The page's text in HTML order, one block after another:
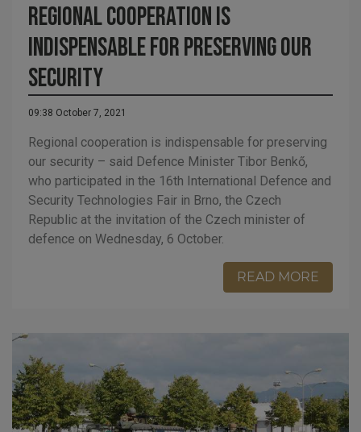
Regional cooperation is
indispensable for preserving our
security
09:38 October 7, 2021
Regional cooperation is indispensable for preserving
our security – said Defence Minister Tibor Benkő,
who participated in the 16th International Defence and
Security Technologies Fair in Brno, the Czech
Republic at the invitation of the Czech minister of
defence on Wednesday, 6 October.
READ MORE